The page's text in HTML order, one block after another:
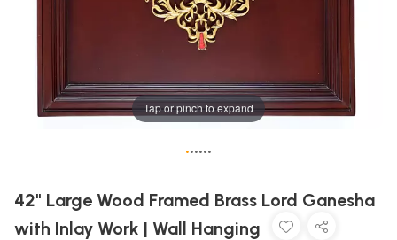
Tap or pinch to expand
••••••
42" Large Wood Framed Brass Lord Ganesha
with Inlay Work | Wall Hanging